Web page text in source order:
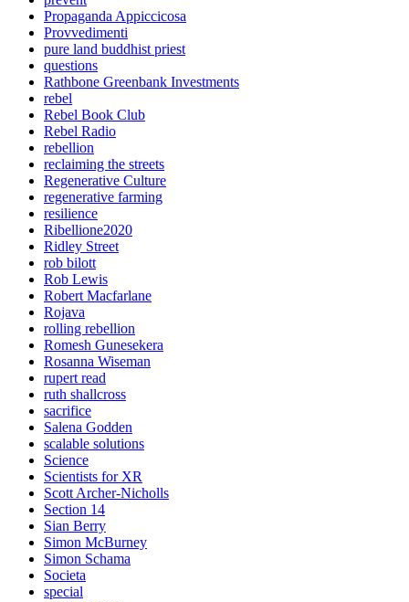
Propaganda Appiccicosa
Provvedimenti
pure land buddhist priest
questions
Rathbone Greenbank Investments
rebel
Rebel Book Club
Rebel Radio
rebellion
reclaiming the streets
Regenerative Culture
regenerative farming
resilience
Ribellione2020
Ridley Street
rob bilott
Rob Lewis
Robert Macfarlane
Rojava
rolling rebellion
Romesh Gunesekera
Rosanna Wiseman
rupert read
ruth shallcross
sacrifice
Salena Godden
scalable solutions
Science
Scientists for XR
Scott Archer-Nicholls
Section 14
Sian Berry
Simon McBurney
Simon Schama
Societa
special